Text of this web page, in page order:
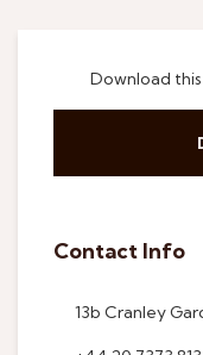
Download
Contact Info
13b Cranley